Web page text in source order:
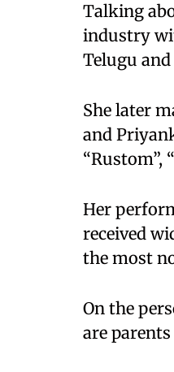
Talking
industry
Telugu
She later
and
“Rustom”,
Her
received
the most
On the
are